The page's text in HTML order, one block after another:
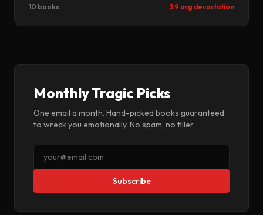
10 books 3.9 avg devastation
Monthly Tragic Picks
One email a month. Hand-picked books guaranteed
to wreck you emotionally. No spam, no filler.
Subscribe